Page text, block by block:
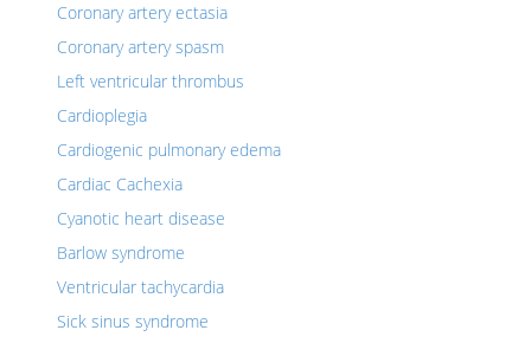
Coronary artery ectasia
Coronary artery spasm
Left ventricular thrombus
Cardioplegia
Cardiogenic pulmonary edema
Cardiac Cachexia
Cyanotic heart disease
Barlow syndrome
Ventricular tachycardia
Sick sinus syndrome